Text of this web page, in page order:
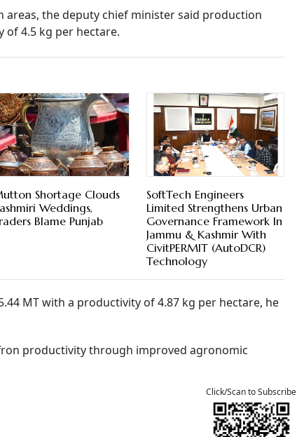
the deputy chief minister said production
of 4.5 kg per hectare.
Shortage Clouds
Weddings,
Blame Punjab
SoftTech Engineers
Limited Strengthens Urban
Governance Framework In
Jammu & Kashmir With
CivitPERMIT (AutoDCR)
Technology
MT with a productivity of 4.87 kg per hectare, he
productivity through improved agronomic
Click/Scan to Subscribe